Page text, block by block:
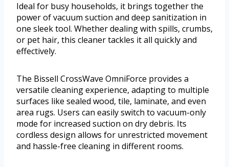
Ideal for busy households, it brings together the
power of vacuum suction and deep sanitization in
one sleek tool. Whether dealing with spills, crumbs,
or pet hair, this cleaner tackles it all quickly and
effectively.
The Bissell CrossWave OmniForce provides a
versatile cleaning experience, adapting to multiple
surfaces like sealed wood, tile, laminate, and even
area rugs. Users can easily switch to vacuum-only
mode for increased suction on dry debris. Its
cordless design allows for unrestricted movement
and hassle-free cleaning in different rooms.